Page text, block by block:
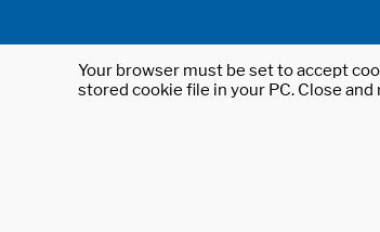
Your browser must be set to accept
stored cookie file in your PC. Close